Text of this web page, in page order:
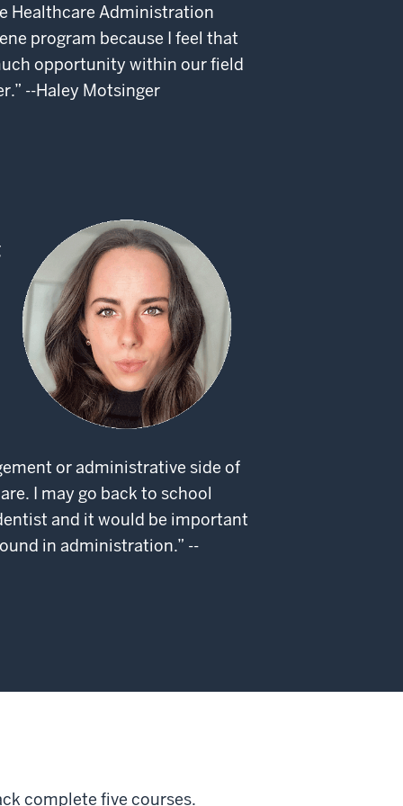
Healthcare Administration
program because I feel that
opportunity within our field
--Haley Motsinger
or administrative side of
I may go back to school
and it would be important
in administration.” --
complete five courses.